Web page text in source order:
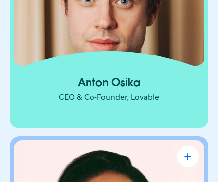
Anton Osika
CEO & Co-Founder, Lovable
have built over 50 million projects on Lovable
since its launch in November 2024.
Sheryl Lee Ralph
Emmy Award-Winning Actor, Producer &
Bestselling Author